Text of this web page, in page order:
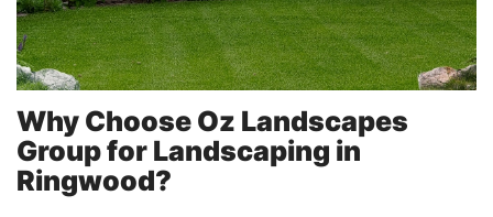
Why Choose Oz Landscapes
Group for Landscaping in
Ringwood?